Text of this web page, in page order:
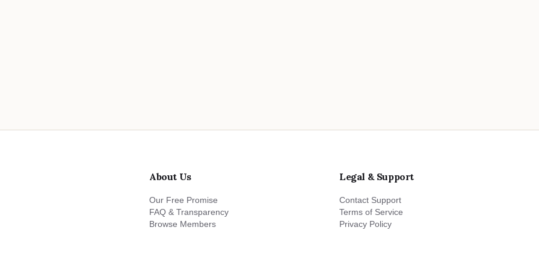
About Us
Our Free Promise
FAQ & Transparency
Browse Members
Legal & Support
Contact Support
Terms of Service
Privacy Policy